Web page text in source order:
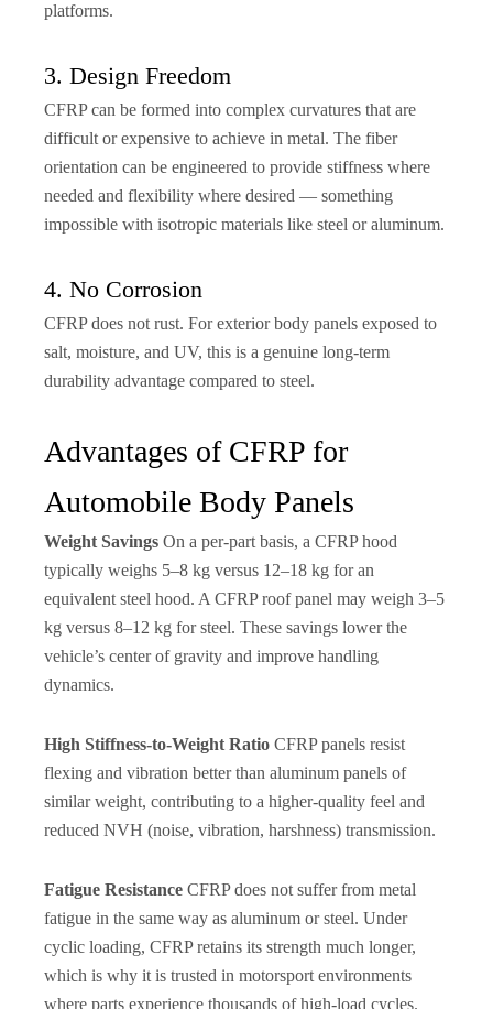
platforms.
3. Design Freedom
CFRP can be formed into complex curvatures that are
difficult or expensive to achieve in metal. The fiber
orientation can be engineered to provide stiffness where
needed and flexibility where desired — something
impossible with isotropic materials like steel or aluminum.
4. No Corrosion
CFRP does not rust. For exterior body panels exposed to
salt, moisture, and UV, this is a genuine long-term
durability advantage compared to steel.
Advantages of CFRP for
Automobile Body Panels
Weight Savings On a per-part basis, a CFRP hood
typically weighs 5–8 kg versus 12–18 kg for an
equivalent steel hood. A CFRP roof panel may weigh 3–5
kg versus 8–12 kg for steel. These savings lower the
vehicle’s center of gravity and improve handling
dynamics.
High Stiffness-to-Weight Ratio CFRP panels resist
flexing and vibration better than aluminum panels of
similar weight, contributing to a higher-quality feel and
reduced NVH (noise, vibration, harshness) transmission.
Fatigue Resistance CFRP does not suffer from metal
fatigue in the same way as aluminum or steel. Under
cyclic loading, CFRP retains its strength much longer,
which is why it is trusted in motorsport environments
where parts experience thousands of high-load cycles.